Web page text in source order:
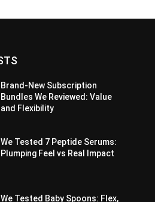
Brand-New Subscription
Bundles We Reviewed: Value
and Flexibility
We Tested 7 Peptide Serums:
Plumping Feel vs Real Impact
We Tested Baby Spoons: Flex,